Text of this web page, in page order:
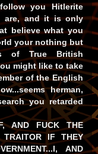
you Hitlerite
are, and it is only
believe what you
your nothing but
of True British
might like to take
of the English
herman,
you retarded
AND FUCK THE
IF THEY
AND